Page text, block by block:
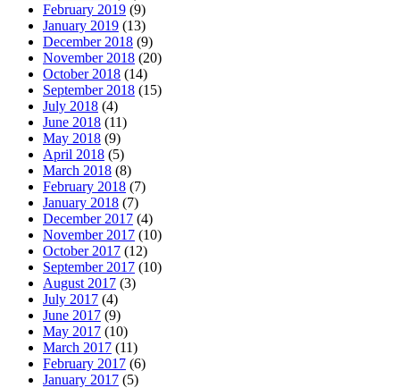
February 2019 (9)
January 2019 (13)
December 2018 (9)
November 2018 (20)
October 2018 (14)
September 2018 (15)
July 2018 (4)
June 2018 (11)
May 2018 (9)
April 2018 (5)
March 2018 (8)
February 2018 (7)
January 2018 (7)
December 2017 (4)
November 2017 (10)
October 2017 (12)
September 2017 (10)
August 2017 (3)
July 2017 (4)
June 2017 (9)
May 2017 (10)
March 2017 (11)
February 2017 (6)
January 2017 (5)